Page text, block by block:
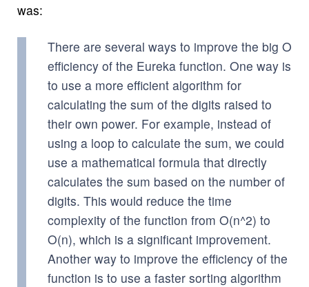
was:
There are several ways to improve the big O
efficiency of the Eureka function. One way is
to use a more efficient algorithm for
calculating the sum of the digits raised to
their own power. For example, instead of
using a loop to calculate the sum, we could
use a mathematical formula that directly
calculates the sum based on the number of
digits. This would reduce the time
complexity of the function from O(n^2) to
O(n), which is a significant improvement.
Another way to improve the efficiency of the
function is to use a faster sorting algorithm